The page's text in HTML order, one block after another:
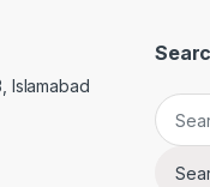
Islamabad